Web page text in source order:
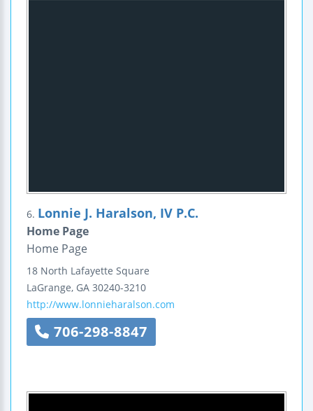
6. Lonnie J. Haralson, IV P.C.
Home Page
Home Page
18 North Lafayette Square
LaGrange, GA 30240-3210
http://www.lonnieharalson.com
706-298-8847